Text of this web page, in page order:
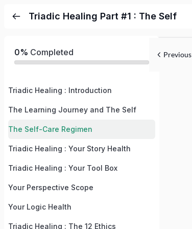
Triadic Healing Part #1 : The Self
0% Completed
Triadic Healing : Introduction
The Learning Journey and The Self
The Self-Care Regimen
Triadic Healing : Your Story Health
Triadic Healing : Your Tool Box
Your Perspective Scope
Your Logic Health
Triadic Healing : The 12 Ethics
Previous